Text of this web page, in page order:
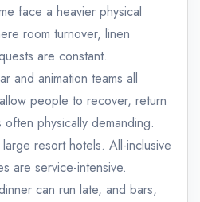
face a heavier physical
room turnover, linen
are constant.
and animation teams all
people to recover, return
physically demanding.
resort hotels. All-inclusive
are service-intensive.
can run late, and bars,